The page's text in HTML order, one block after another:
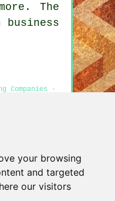
your browsing
and targeted
our visitors
The
Companies -
Privacy